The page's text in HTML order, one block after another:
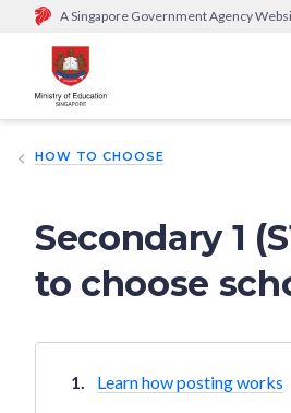
A Singapore Government Agency
Official website links end with .gov.sg
Government agencies communicate via
go.gov.sg/open).Trusted websites
sensitive information only on official,
HOW TO CHOOSE
Secondary 1
to choose
Learn how posting works